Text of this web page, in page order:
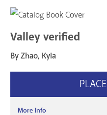
Valley verified
By Zhao, Kyla
More Info